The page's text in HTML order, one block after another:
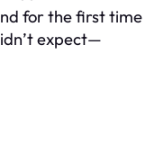
for the first time
expect—